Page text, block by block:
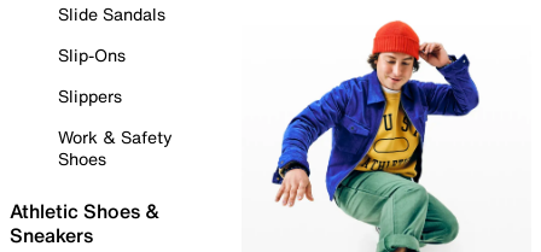
Slide Sandals
Slip-Ons
Slippers
Work & Safety
Shoes
Athletic Shoes &
Sneakers